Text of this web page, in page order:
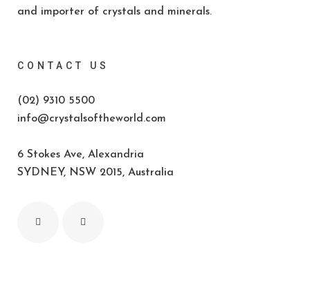
and importer of crystals and minerals.
CONTACT US
(02) 9310 5500
info@crystalsoftheworld.com
6 Stokes Ave, Alexandria
SYDNEY, NSW 2015, Australia